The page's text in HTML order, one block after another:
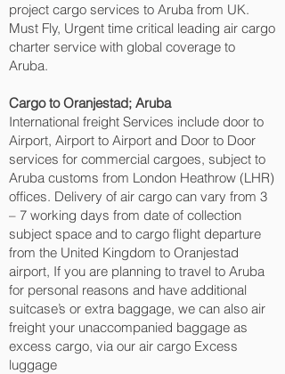
project cargo services to Aruba from UK.
Must Fly, Urgent time critical leading air cargo
charter service with global coverage to
Aruba.
Cargo to Oranjestad‎; Aruba
International freight Services include door to
Airport, Airport to Airport and Door to Door
services for commercial cargoes, subject to
Aruba customs from London Heathrow (LHR)
offices. Delivery of air cargo can vary from 3
– 7 working days from date of collection
subject space and to cargo flight departure
from the United Kingdom to Oranjestad‎
airport, If you are planning to travel to Aruba
for personal reasons and have additional
suitcase’s or extra baggage, we can also air
freight your unaccompanied baggage as
excess cargo, via our air cargo Excess
luggage